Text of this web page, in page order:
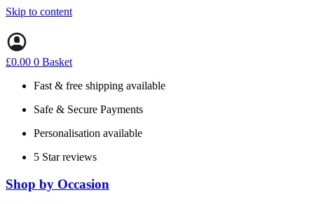
Skip to content
£0.00 0 Basket
Fast & free shipping available
Safe & Secure Payments
Personalisation available
5 Star reviews
Shop by Occasion